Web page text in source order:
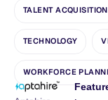
TALENT ACQUISITION
TECHNOLOGY
WORKFORCE